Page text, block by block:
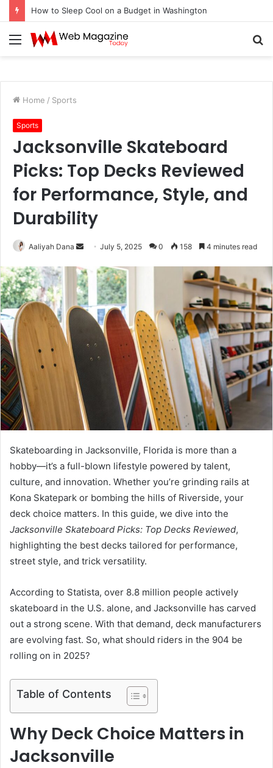
Menu
Home / Sports
Sports
Jacksonville Skateboard
Picks: Top Decks Reviewed
for Performance, Style, and
Durability
Aaliyah Dana
n
d
a
m
July 5, 2025 0 158 4 minutes read
Skateboarding in Jacksonville, Florida is more than a
hobby—it’s a full-blown lifestyle powered by talent,
culture, and innovation. Whether you’re grinding rails at
Kona Skatepark or bombing the hills of Riverside, your
deck choice matters. In this guide, we dive into the
Jacksonville Skateboard Picks: Top Decks Reviewed,
highlighting the best decks tailored for performance,
street style, and trick versatility.
According to Statista, over 8.8 million people actively
skateboard in the U.S. alone, and Jacksonville has carved
out a strong scene. With that demand, deck manufacturers
are evolving fast. So, what should riders in the 904 be
rolling on in 2025?
Table of Contents
Why Deck Choice Matters in
Jacksonville